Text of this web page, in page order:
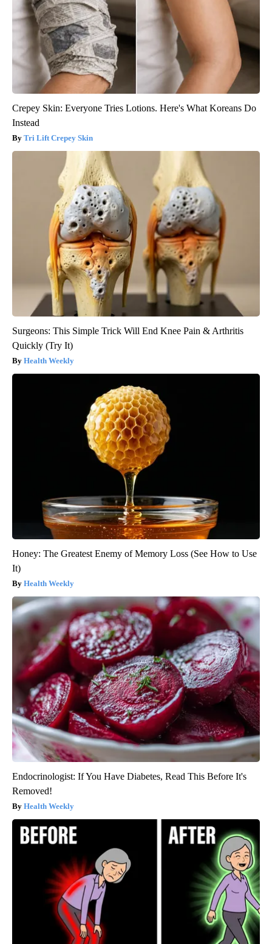
Crepey Skin: Everyone Tries Lotions. Here's What Koreans Do
Instead
Tri Lift Crepey Skin
Surgeons: This Simple Trick Will End Knee Pain & Arthritis
Quickly (Try It)
Health Weekly
Honey: The Greatest Enemy of Memory Loss (See How to Use
It)
Health Weekly
Endocrinologist: If You Have Diabetes, Read This Before It's
Removed!
Health Weekly